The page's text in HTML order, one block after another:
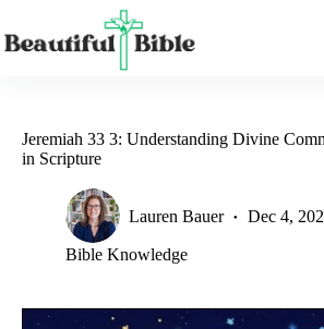
content
Jeremiah 33 3: Understanding Divine
in Scripture
Lauren Bauer Dec 4,
Bible Knowledge